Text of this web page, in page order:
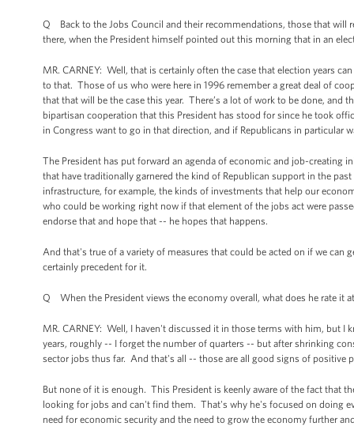
Q Back to the Jobs Council and their recommendations, those that will
there, when the President himself pointed out this morning that in an
MR. CARNEY: Well, that is certainly often the case that election years
to that. Those of us who were here in 1996 remember a great deal of
that that will be the case this year. There’s a lot of work to be done,
bipartisan cooperation that this President has stood for since he took
in Congress want to go in that direction, and if Republicans in particular
The President has put forward an agenda of economic and job-creating
that have traditionally garnered the kind of Republican support in the
infrastructure, for example, the kinds of investments that help our
who could be working right now if that element of the jobs act were
endorse that and hope that -- he hopes that happens.
And that's true of a variety of measures that could be acted on if we
certainly precedent for it.
Q When the President views the economy overall, what does he rate it
MR. CARNEY: Well, I haven't discussed it in those terms with him, but I
years, roughly -- I forget the number of quarters -- but after shrinking
sector jobs thus far. And that's all -- those are all good signs of positive
But none of it is enough. This President is keenly aware of the fact that
looking for jobs and can't find them. That's why he's focused on doing
need for economic security and the need to grow the economy further